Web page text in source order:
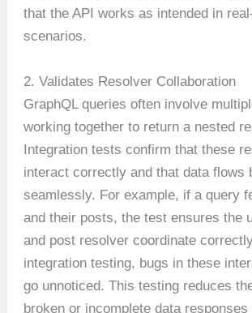
that the API works as intended in
scenarios.
2. Validates Resolver Collaboration
GraphQL queries often involve
working together to return a nested
Integration tests confirm that these
interact correctly and that data flows
seamlessly. For example, if a query
and their posts, the test ensures the
and post resolver coordinate
integration testing, bugs in these
go unnoticed. This testing reduces
broken or incomplete data responses